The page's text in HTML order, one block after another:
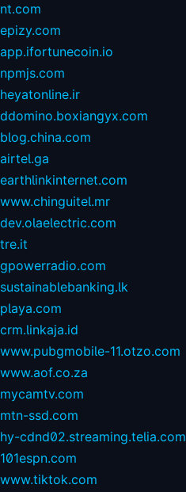
nt.com
epizy.com
app.ifortunecoin.io
npmjs.com
heyatonline.ir
ddomino.boxiangyx.com
blog.china.com
airtel.ga
earthlinkinternet.com
www.chinguitel.mr
dev.olaelectric.com
tre.it
gpowerradio.com
sustainablebanking.lk
playa.com
crm.linkaja.id
www.pubgmobile-11.otzo.com
www.aof.co.za
mycamtv.com
mtn-ssd.com
hy-cdnd02.streaming.telia.com
101espn.com
www.tiktok.com